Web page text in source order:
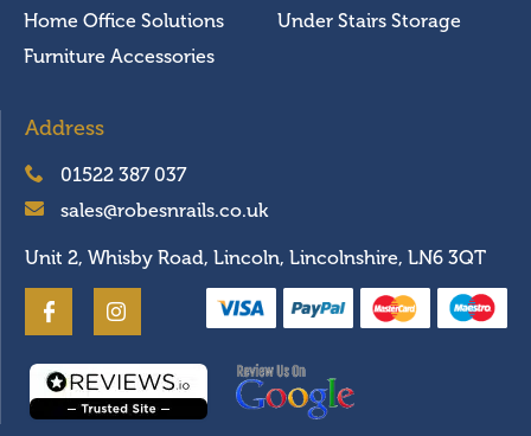
Home Office Solutions
Furniture Accessories
Under Stairs Storage
Address
01522 387 037
sales@robesnrails.co.uk
Unit 2, Whisby Road, Lincoln, Lincolnshire, LN6 3QT